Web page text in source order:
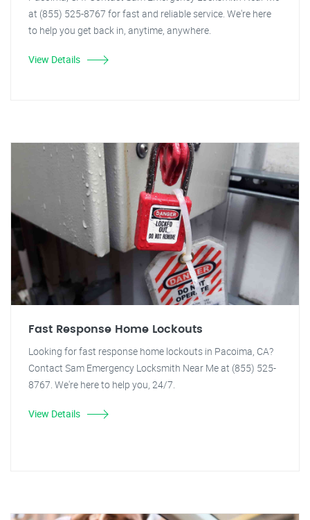
at (855) 525-8767 for fast and reliable service. We're here
to help you get back in, anytime, anywhere.
View Details
Fast Response Home Lockouts
Looking for fast response home lockouts in Pacoima, CA?
Contact Sam Emergency Locksmith Near Me at (855) 525-
8767. We're here to help you, 24/7.
View Details